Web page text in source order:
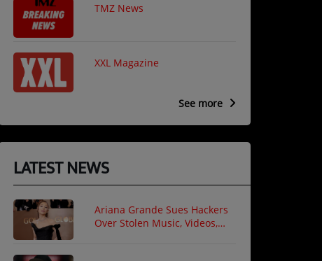
TMZ News
XXL Magazine
See more
LATEST NEWS
Ariana Grande Sues Hackers
Over Stolen Music, Videos,